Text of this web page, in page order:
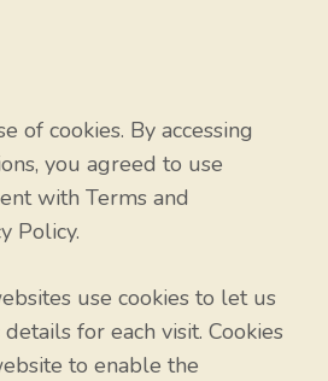
of cookies. By accessing
you agreed to use
with Terms and
Policy.
use cookies to let us
for each visit. Cookies
to enable the